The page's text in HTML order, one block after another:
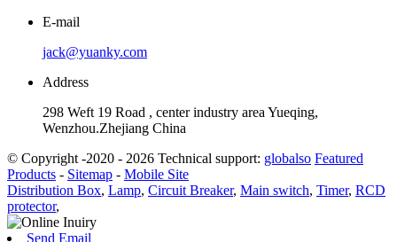
E-mail
jack@yuanky.com
Address
298 Weft 19 Road , center industry area Yueqing,
Wenzhou.Zhejiang China
© Copyright -2020 - 2026 Technical support: globalso Featured
Products - Sitemap - Mobile Site
Distribution Box, Lamp, Circuit Breaker, Main switch, Timer, RCD
protector,
Send Email